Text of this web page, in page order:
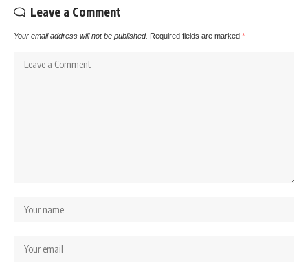
Leave a Comment
Your email address will not be published. Required fields are marked *